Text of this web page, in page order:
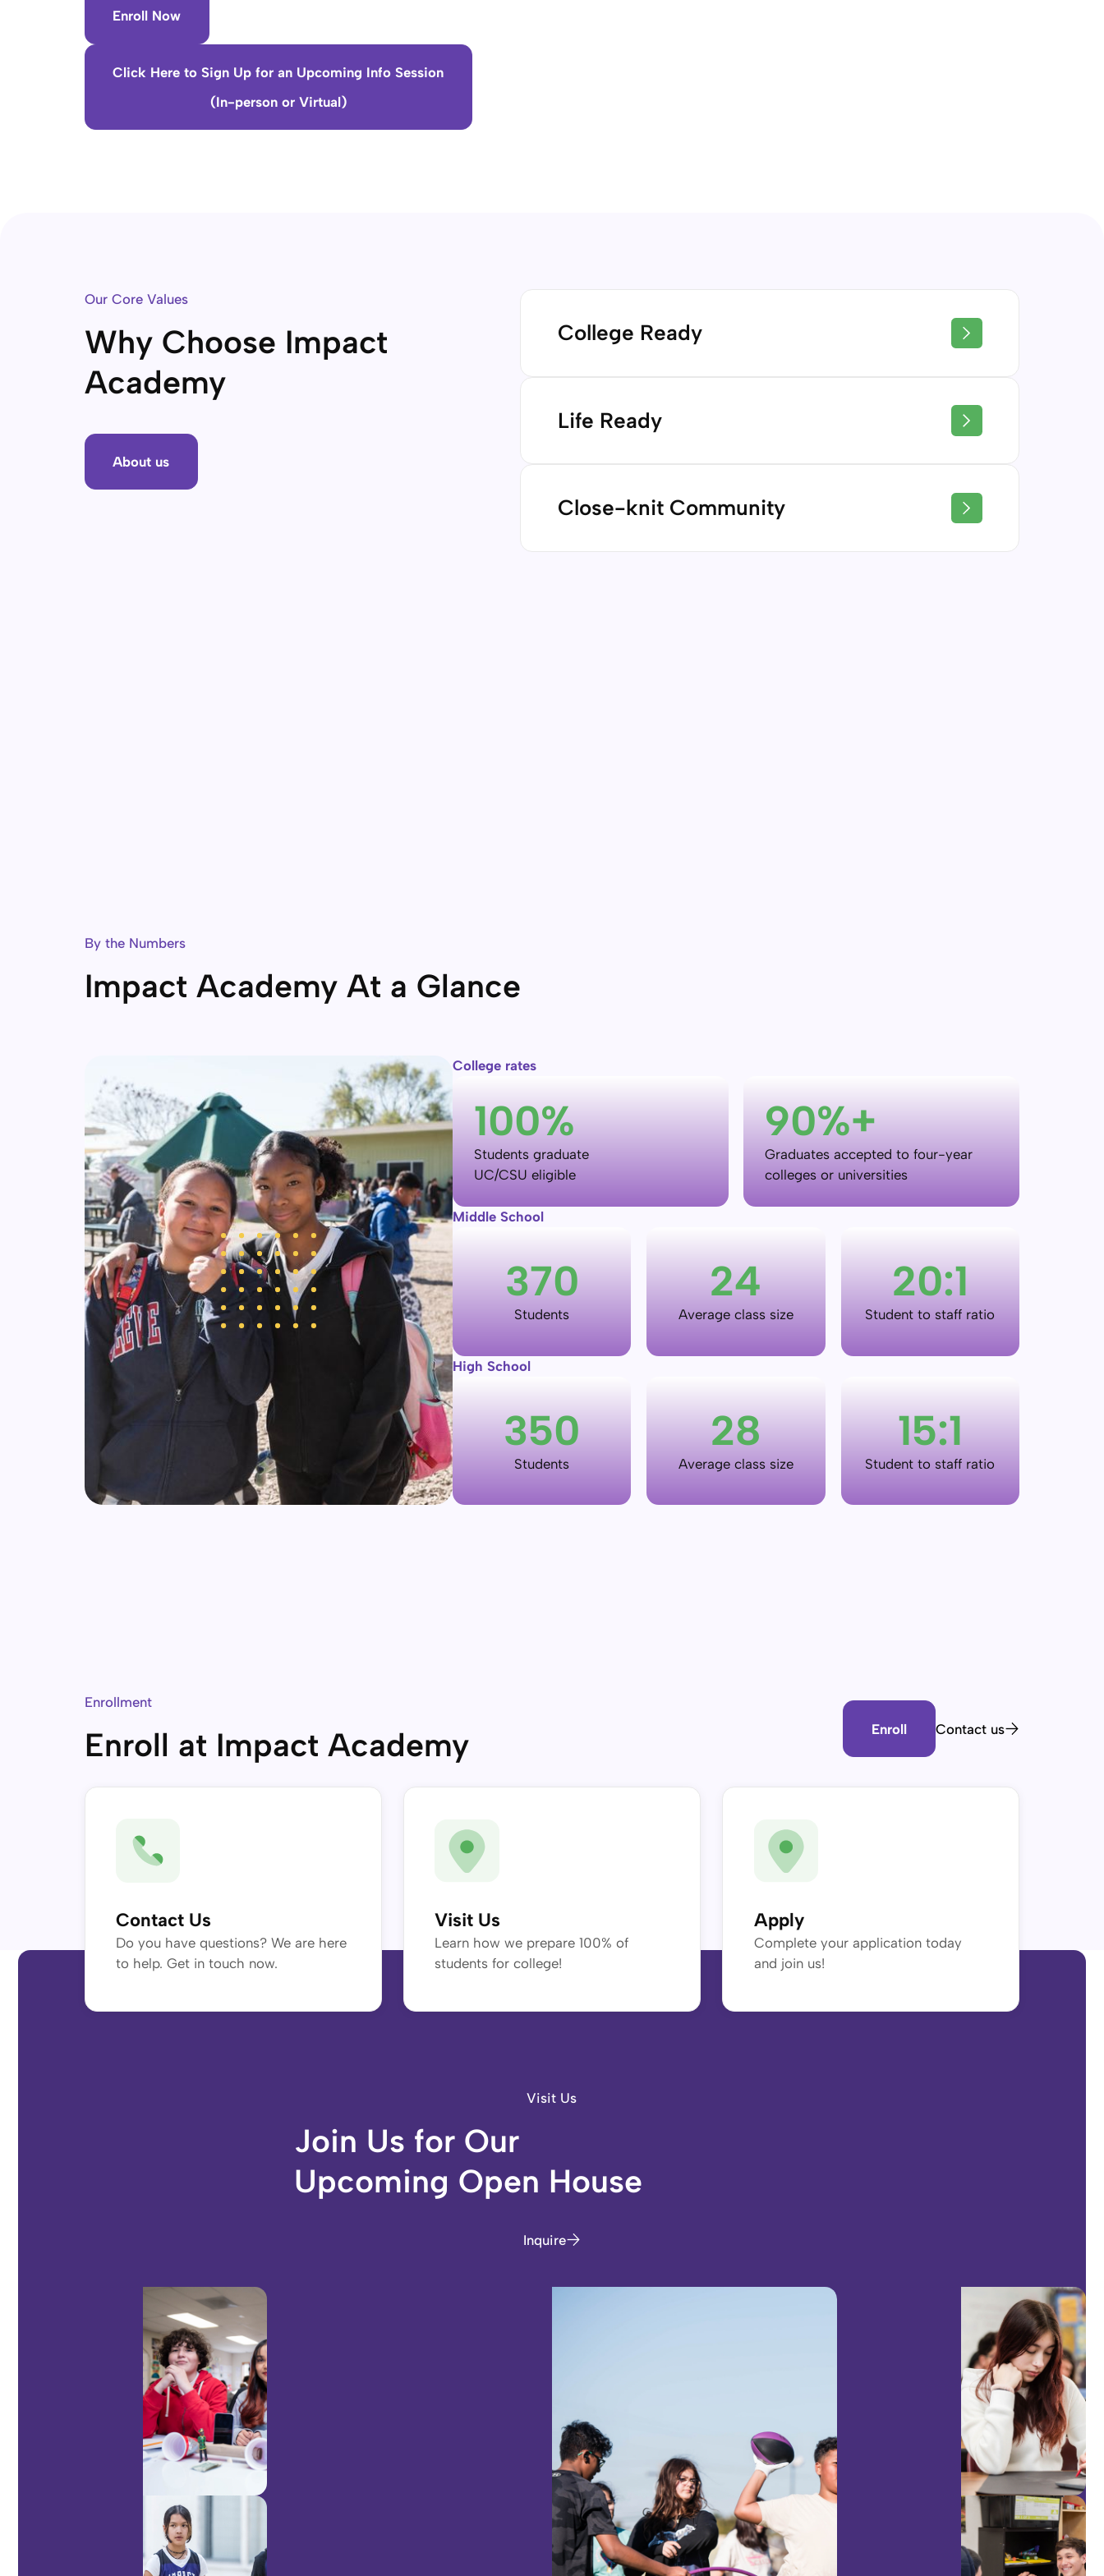
Enroll Now
Click Here to Sign Up for an Upcoming Info Session
(In-person or Virtual)
Our Core Values
Why Choose Impact
Academy
About us
College Ready
with critical thinking, communication, and problem-solving skills—
ensuring they’re not just prepared to continue their education.
Life Ready
confidence and adaptability. Regardless of their pursuit or personal
aspirations, our graduates leave with the knowledge and skills to
Close-knit Community
By the Numbers
Impact Academy At a Glance
College rates
100%
Students graduate
UC/CSU eligible
90%+
Graduates accepted to four-year
colleges or universities
Middle School
370
Students
24
Average class size
20:1
Student to staff ratio
High School
350
Students
28
Average class size
15:1
Student to staff ratio
Enrollment
Enroll at Impact Academy Enroll Contact us
Contact Us
Do you have questions? We are here
to help. Get in touch now.
Visit Us
Learn how we prepare 100% of
students for college!
Apply
Complete your application today
and join us!
Visit Us
Join Us for Our
Upcoming Open House
Inquire